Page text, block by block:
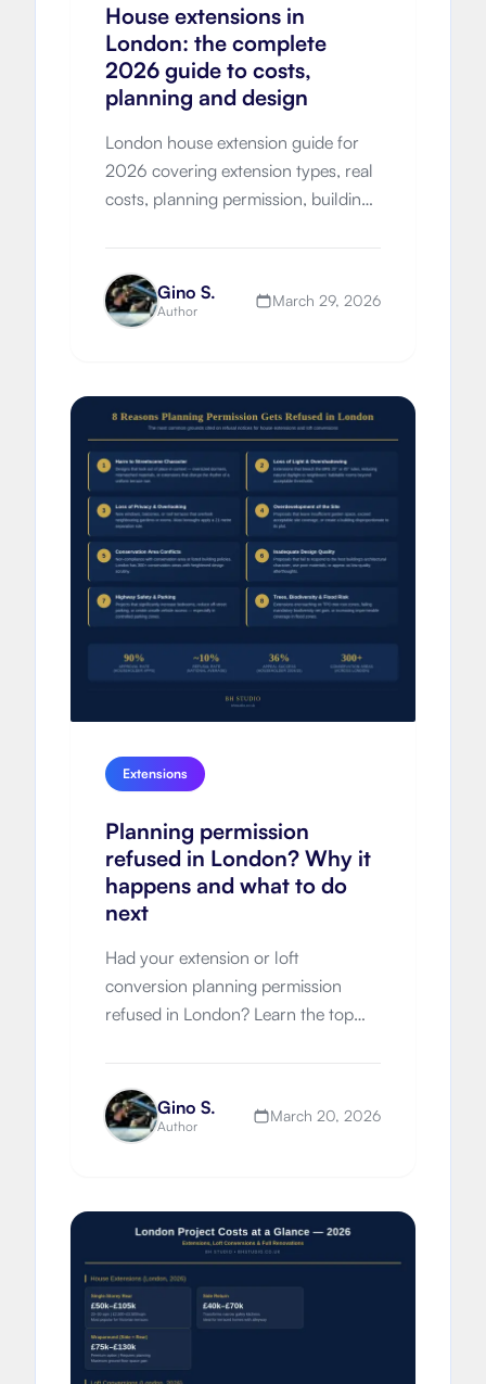
House extensions in
London: the complete
2026 guide to costs,
planning and design
London house extension guide for
2026 covering extension types, real
costs, planning permission, building
moving.Gino S.
Author
March 29, 2026
Extensions
Planning permission
refused in London? Why it
happens and what to do
next
Had your extension or loft
conversion planning permission
refused in London? Learn the top
improve approval chances next time.
Gino S.
Author
March 20, 2026